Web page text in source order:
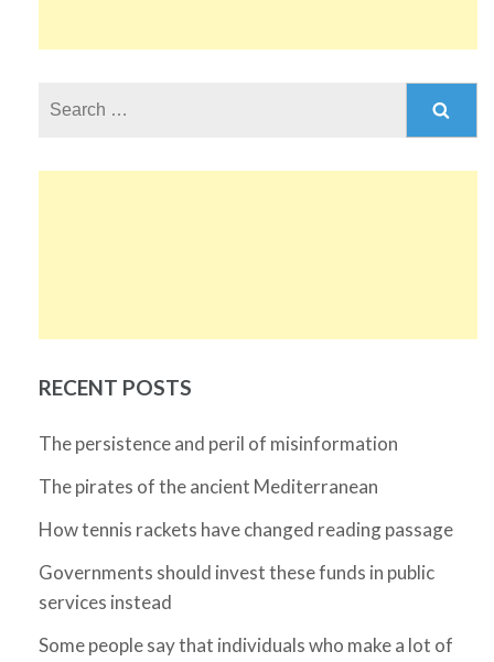
RECENT POSTS
The persistence and peril of misinformation
The pirates of the ancient Mediterranean
How tennis rackets have changed reading passage
Governments should invest these funds in public
services instead
Some people say that individuals who make a lot of